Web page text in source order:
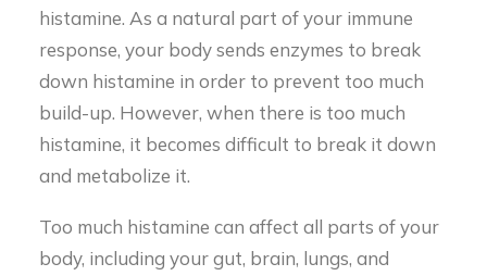
histamine. As a natural part of your immune
response, your body sends enzymes to break
down histamine in order to prevent too much
build-up. However, when there is too much
histamine, it becomes difficult to break it down
and metabolize it.
Too much histamine can affect all parts of your
body, including your gut, brain, lungs, and